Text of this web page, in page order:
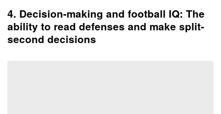
4. Decision-making and football IQ: The
ability to read defenses and make split-
second decisions